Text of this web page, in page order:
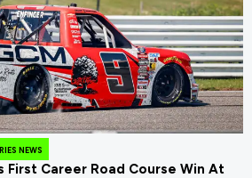
NEWS
First Career Road Course Win At